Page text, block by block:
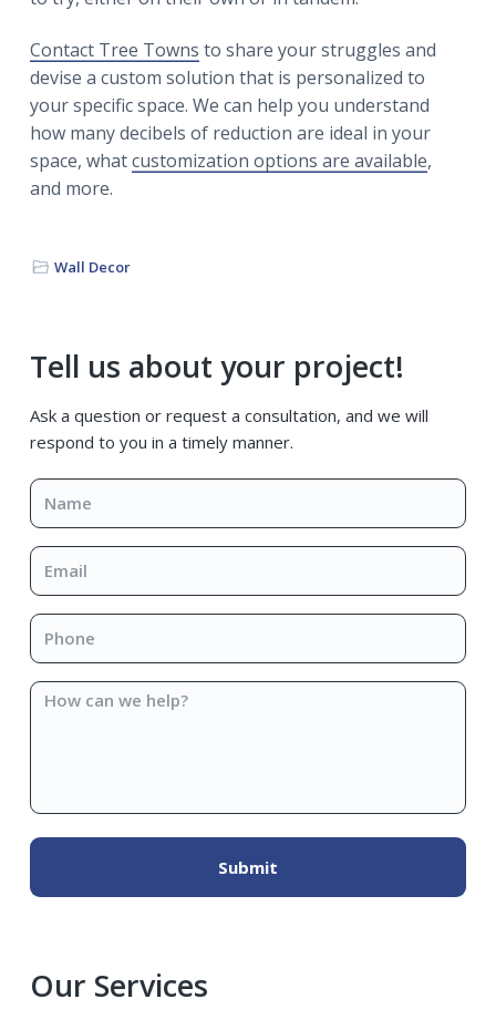
Contact Tree Towns to share your struggles and
devise a custom solution that is personalized to
your specific space. We can help you understand
how many decibels of reduction are ideal in your
space, whatcustomization options are available,
and more.
Wall Decor
Primary
Sidebar
Tell us about your project!
Ask a question or request a consultation, and we will
respond to you in a timely manner.
Name
Email
Phone
How
can
Our Services